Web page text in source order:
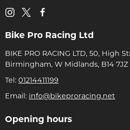
Bike Pro Racing Ltd
BIKE PRO RACING LTD, 50, High
Birmingham, W Midlands, B14 7JZ
Tel: 01214411199
Email: info@bikeproracing.net
Opening hours